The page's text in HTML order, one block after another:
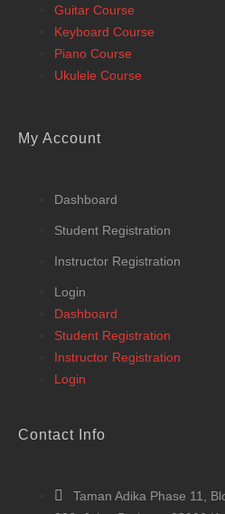
Guitar Course
Keyboard Course
Piano Course
Ukulele Course
My Account
Dashboard
Student Registration
Instructor Registration
Login
Dashboard
Student Registration
Instructor Registration
Login
Contact Info
Taman Adika Phase 11,